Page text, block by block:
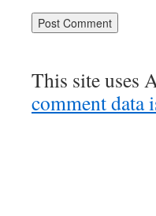
This site uses
comment data